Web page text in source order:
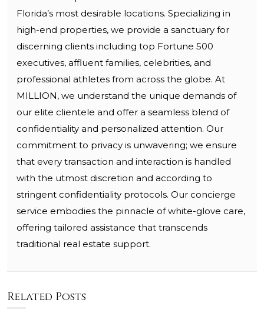
Florida’s most desirable locations. Specializing in
high-end properties, we provide a sanctuary for
discerning clients including top Fortune 500
executives, affluent families, celebrities, and
professional athletes from across the globe. At
MILLION, we understand the unique demands of
our elite clientele and offer a seamless blend of
confidentiality and personalized attention. Our
commitment to privacy is unwavering; we ensure
that every transaction and interaction is handled
with the utmost discretion and according to
stringent confidentiality protocols. Our concierge
service embodies the pinnacle of white-glove care,
offering tailored assistance that transcends
traditional real estate support.
Related Posts